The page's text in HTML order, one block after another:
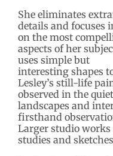
She eliminates
details and focuses
on the most
aspects of her
uses simple but
interesting shapes
Lesley’s still-life
observed in the
landscapes and
firsthand
Larger studio
studies and